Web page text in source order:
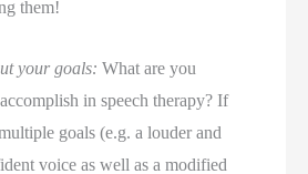
them!
your goals:What are you
in speech therapy? If
goals (e.g. a louder and
voice as well as a modified